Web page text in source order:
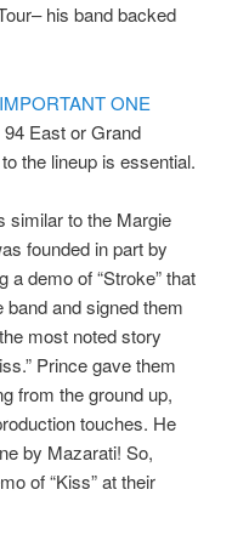
his band backed
ONE
East or Grand
the lineup is essential.
similar to the Margie
founded in part by
demo of “Stroke” that
and signed them
most noted story
Prince gave them
from the ground up,
touches. He
by Mazarati! So,
of “Kiss” at their